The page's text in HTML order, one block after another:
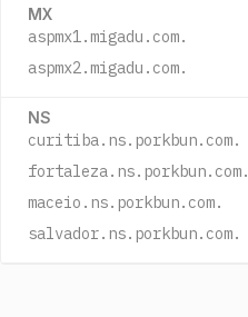
MX
aspmx1.migadu.com.
aspmx2.migadu.com.
NS
curitiba.ns.porkbun.com.
fortaleza.ns.porkbun.com.
maceio.ns.porkbun.com.
salvador.ns.porkbun.com.